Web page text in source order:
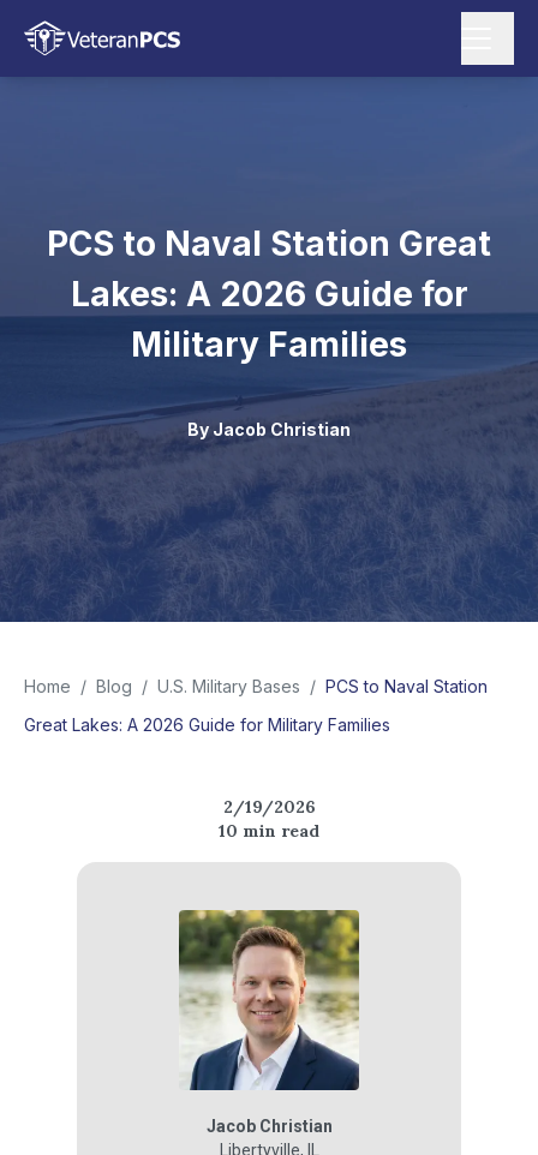
PCS to Naval Station Great
Lakes: A 2026 Guide for
Military Families
By Jacob Christian
Home / Blog / U.S. Military Bases / PCS to Naval Station
Great Lakes: A 2026 Guide for Military Families
2/19/2026
10 min read
Jacob Christian
Libertyville,